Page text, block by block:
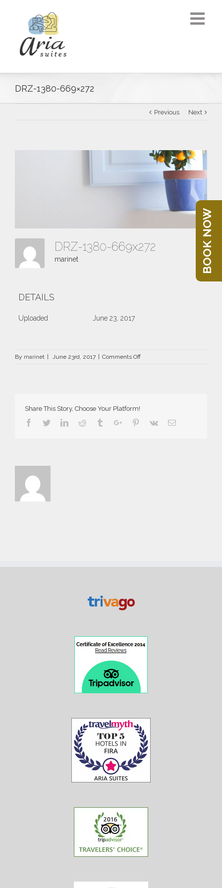
DRZ-1380-669×272
Previous Next
DRZ-1380-669x272
marinet
DETAILS
Uploaded June 23, 2017
By marinet | June 23rd, 2017 | Comments Offon
Share This Story, Choose Your Platform!
Facebook
TwitterLinkedin
Reddit TumblrGoogle+Pinterest
Vk Email
BOOK NOW